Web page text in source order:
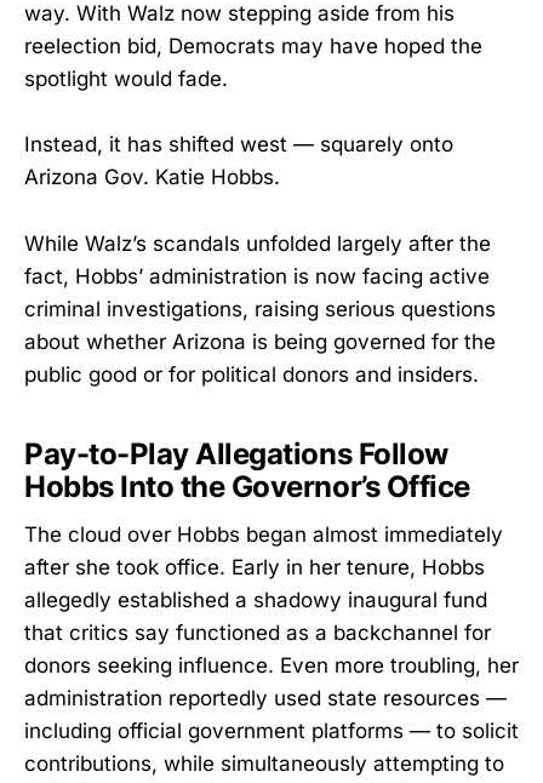
way. With Walz now stepping aside from his
reelection bid, Democrats may have hoped the
spotlight would fade.
Instead, it has shifted west — squarely onto
Arizona Gov. Katie Hobbs.
While Walz’s scandals unfolded largely after the
fact, Hobbs’ administration is now facing active
criminal investigations, raising serious questions
about whether Arizona is being governed for the
public good or for political donors and insiders.
Pay-to-Play Allegations Follow
Hobbs Into the Governor’s Office
The cloud over Hobbs began almost immediately
after she took office. Early in her tenure, Hobbs
allegedly established a shadowy inaugural fund
that critics say functioned as a backchannel for
donors seeking influence. Even more troubling, her
administration reportedly used state resources —
including official government platforms — to solicit
contributions, while simultaneously attempting to